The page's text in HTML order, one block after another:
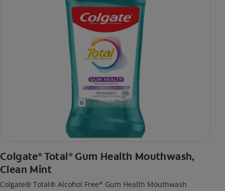
Colgate® Total ®Gum Health Mouthwash,
Clean Mint
Colgate® Total® Alcohol Free* Gum Health Mouthwash